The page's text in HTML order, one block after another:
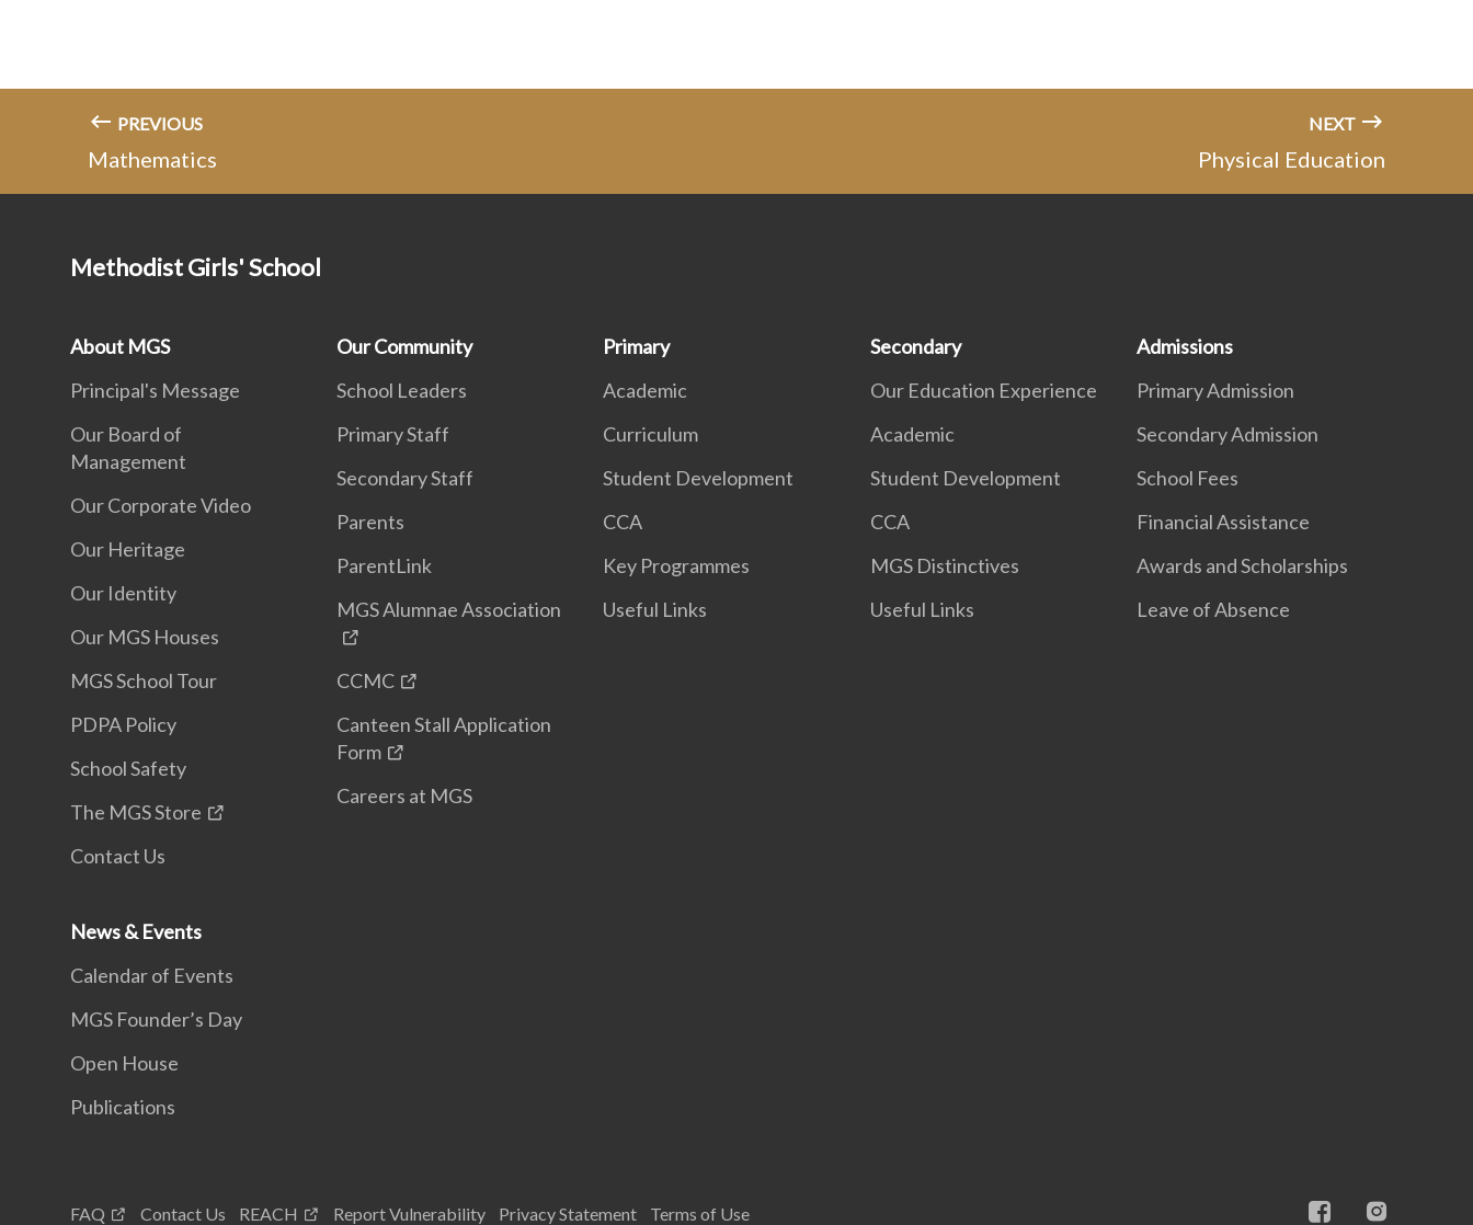
PREVIOUS
Mathematics
NEXT
Physical Education
Methodist Girls' School
About MGS
Principal's Message
Our Board of
Management
Our Corporate Video
Our Heritage
Our Identity
Our MGS Houses
MGS School Tour
PDPA Policy
School Safety
The MGS Store
Contact Us
Our Community
School Leaders
Primary Staff
Secondary Staff
Parents
ParentLink
MGS Alumnae Association
CCMC
Canteen Stall Application
Form
Careers at MGS
Primary
Academic
Curriculum
Student Development
CCA
Key Programmes
Useful Links
Secondary
Our Education Experience
Academic
Student Development
CCA
MGS Distinctives
Useful Links
Admissions
Primary Admission
Secondary Admission
School Fees
Financial Assistance
Awards and Scholarships
Leave of Absence
News & Events
Calendar of Events
MGS Founder’s Day
Open House
Publications
FAQ Contact Us REACH Report Vulnerability Privacy Statement Terms of Use